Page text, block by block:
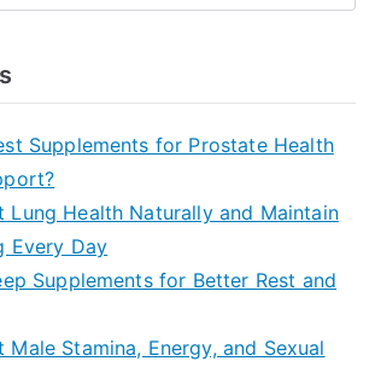
Supplements for Prostate Health
Health Naturally and Maintain
Every Day
Supplements for Better Rest and
Stamina, Energy, and Sexual